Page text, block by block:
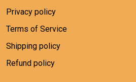
Privacy policy
Terms of Service
Shipping policy
Refund policy